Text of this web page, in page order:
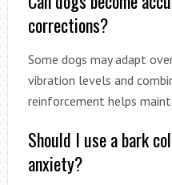
corrections?
Some dogs may adapt
vibration levels and
reinforcement helps
Should I use a bark
anxiety?